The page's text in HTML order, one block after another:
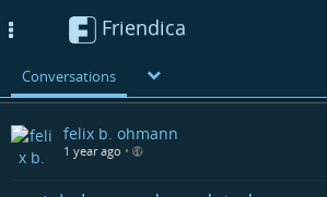
to
main
Friendica
Conversations
felix b. ohmann
1 year ago •